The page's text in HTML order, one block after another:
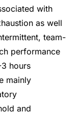
with
as well
team-
performance
hours
mainly
and